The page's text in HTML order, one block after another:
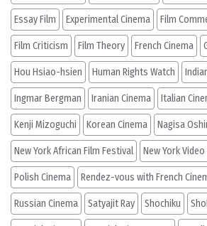
Essay Film Experimental Cinema Film
Film Criticism Film Theory French Cinema
Hou Hsiao-hsien Human Rights Watch
Ingmar Bergman Iranian Cinema Italian
Kenji Mizoguchi Korean Cinema Nagisa
New York African Film Festival New York
Polish Cinema Rendez-vous with French
Russian Cinema Satyajit Ray Shochiku